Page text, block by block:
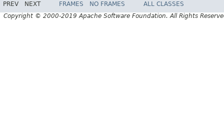
PREV NEXT FRAMES NO FRAMES
ALL CLASSES
Copyright © 2000-2019 Apache Software Foundation. All Rights